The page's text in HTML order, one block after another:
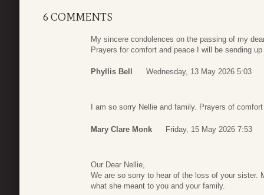
6 COMMENTS
My sincere condolences on the passing of my
Prayers for comfort and peace I will be sending
Phyllis Bell Wednesday, 13 May 2026 5:03
I am so sorry Nellie and family. Prayers of
Mary Clare Monk Friday, 15 May 2026 7:53
Our Dear Nellie,
We are so sorry to hear of the loss of your sister.
what she meant to you and your family.